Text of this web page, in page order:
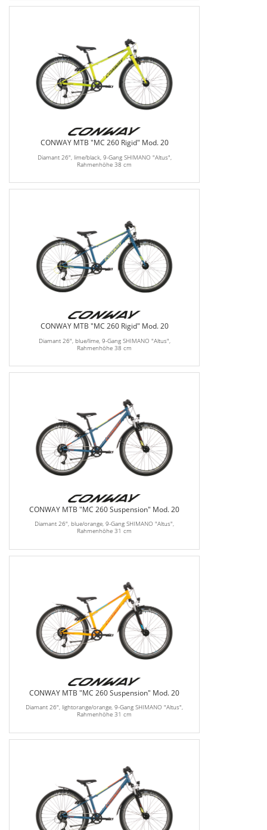
CONWAY MTB "MC 260 Rigid" Mod. 20
Diamant 26", lime/black, 9-Gang SHIMANO "Altus",
Rahmenhöhe 38 cm
CONWAY MTB "MC 260 Rigid" Mod. 20
Diamant 26", blue/lime, 9-Gang SHIMANO "Altus",
Rahmenhöhe 38 cm
CONWAY MTB "MC 260 Suspension" Mod. 20
Diamant 26", blue/orange, 9-Gang SHIMANO "Altus",
Rahmenhöhe 31 cm
CONWAY MTB "MC 260 Suspension" Mod. 20
Diamant 26", lightorange/orange, 9-Gang SHIMANO "Altus",
Rahmenhöhe 31 cm